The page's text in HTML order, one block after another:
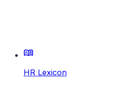
HR Lexicon